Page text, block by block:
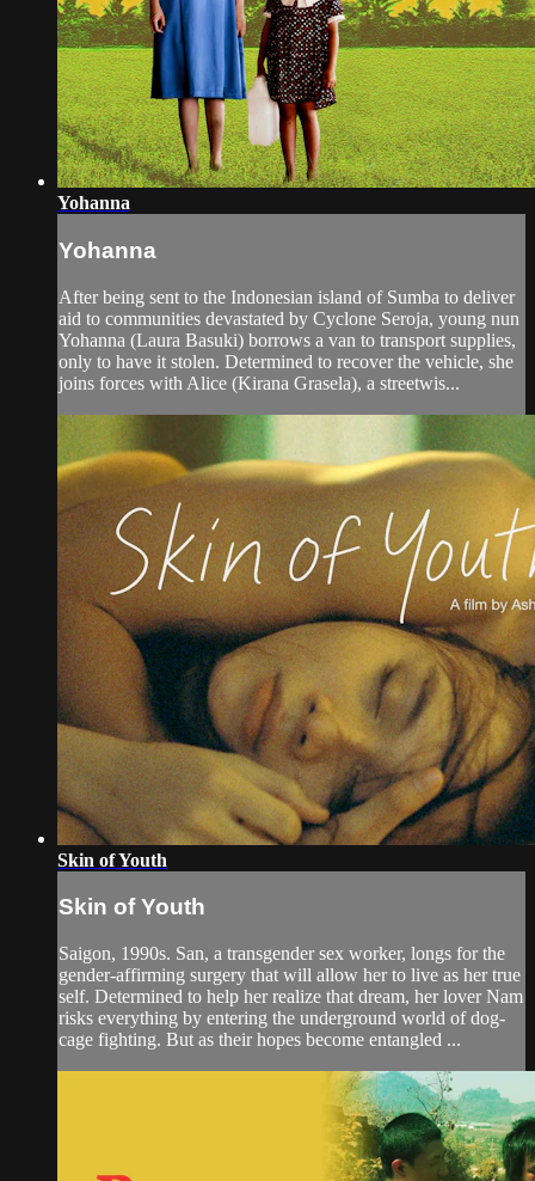
Yohanna
Yohanna
After being sent to the Indonesian island of Sumba to deliver
aid to communities devastated by Cyclone Seroja, young nun
Yohanna (Laura Basuki) borrows a van to transport supplies,
only to have it stolen. Determined to recover the vehicle, she
joins forces with Alice (Kirana Grasela), a streetwis...
Skin of Youth
Skin of Youth
Saigon, 1990s. San, a transgender sex worker, longs for the
gender-affirming surgery that will allow her to live as her true
self. Determined to help her realize that dream, her lover Nam
risks everything by entering the underground world of dog-
cage fighting. But as their hopes become entangled ...